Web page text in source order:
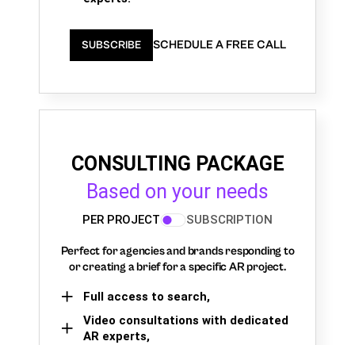
SUBSCRIBE SCHEDULE A FREE CALL
CONSULTING PACKAGE
Based on your needs
PER PROJECT SUBSCRIPTION
Perfect for agencies and brands responding to
or creating a brief for a specific AR project.
Full access to search,
Video consultations with dedicated
AR experts,